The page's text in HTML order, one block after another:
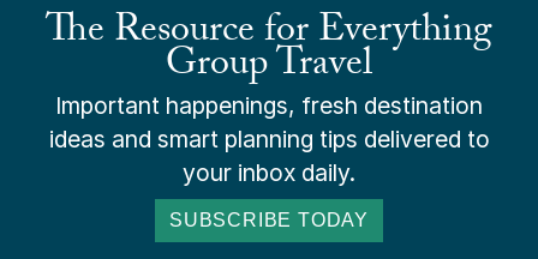
The Resource for Everything
Group Travel
Important happenings, fresh destination
ideas and smart planning tips delivered to
your inbox daily.
SUBSCRIBE TODAY